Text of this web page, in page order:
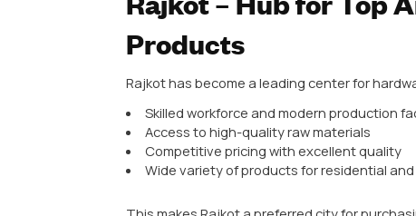
Why
Architectural hardware includes
doors, windows, cabinets, and
Smooth operation and safety